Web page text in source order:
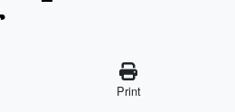
Print